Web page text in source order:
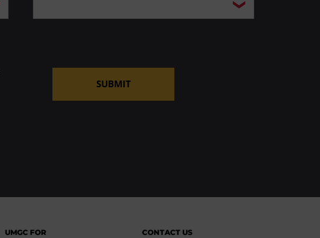
SUBMIT
UMGC FOR CONTACT US